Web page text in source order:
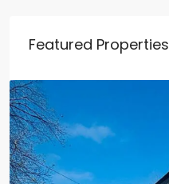
Featured Properties